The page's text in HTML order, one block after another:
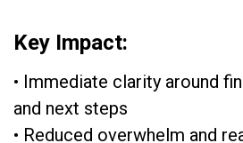
Key Impact:
• Immediate clarity around
and next steps
• Reduced overwhelm and